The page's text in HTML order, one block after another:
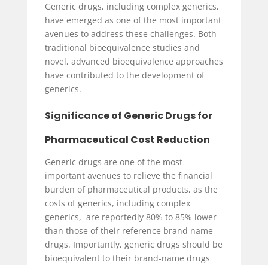
Generic drugs, including complex generics,
have emerged as one of the most important
avenues to address these challenges. Both
traditional bioequivalence studies and
novel, advanced bioequivalence approaches
have contributed to the development of
generics.
Significance of Generic Drugs for
Pharmaceutical Cost Reduction
Generic drugs are one of the most
important avenues to relieve the financial
burden of pharmaceutical products, as the
costs of generics, including complex
generics, are reportedly 80% to 85% lower
than those of their reference brand name
drugs. Importantly, generic drugs should be
bioequivalent to their brand-name drugs